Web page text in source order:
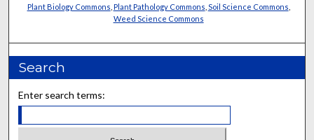
Plant Biology Commons Plant Pathology Commons Soil Science Commons
Weed Science Commons
Search
Enter search terms: